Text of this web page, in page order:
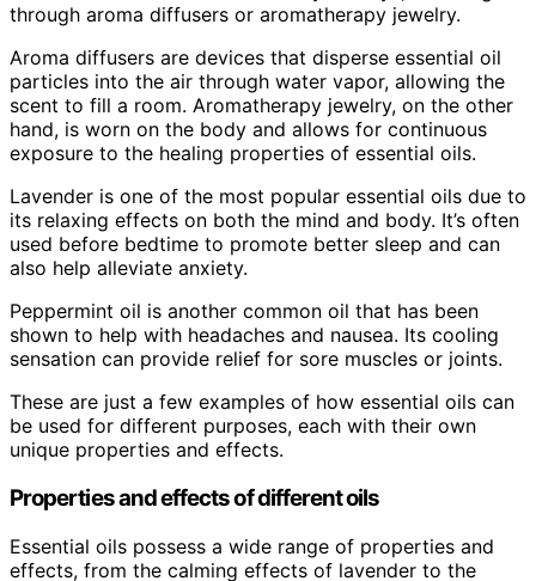
through aroma diffusers or aromatherapy jewelry.
Aroma diffusers are devices that disperse essential oil
particles into the air through water vapor, allowing the
scent to fill a room. Aromatherapy jewelry, on the other
hand, is worn on the body and allows for continuous
exposure to the healing properties of essential oils.
Lavender is one of the most popular essential oils due to
its relaxing effects on both the mind and body. It’s often
used before bedtime to promote better sleep and can
also help alleviate anxiety.
Peppermint oil is another common oil that has been
shown to help with headaches and nausea. Its cooling
sensation can provide relief for sore muscles or joints.
These are just a few examples of how essential oils can
be used for different purposes, each with their own
unique properties and effects.
Properties and effects of different oils
Essential oils possess a wide range of properties and
effects, from the calming effects of lavender to the